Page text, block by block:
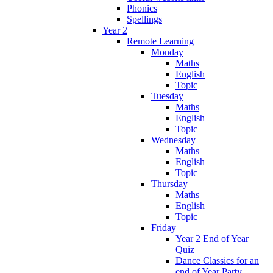
Phonics
Spellings
Year 2
Remote Learning
Monday
Maths
English
Topic
Tuesday
Maths
English
Topic
Wednesday
Maths
English
Topic
Thursday
Maths
English
Topic
Friday
Year 2 End of Year
Quiz
Dance Classics for an